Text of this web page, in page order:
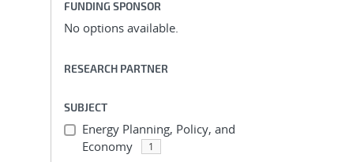
FUNDING SPONSOR
No options available.
RESEARCH PARTNER
SUBJECT
Energy Planning, Policy, and
Economy
1